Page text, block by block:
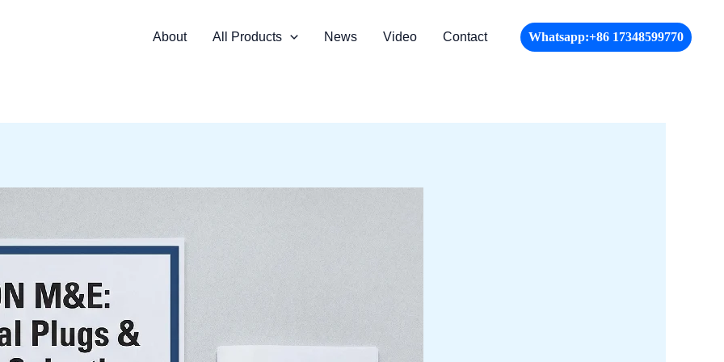
About All Products News Video Contact Whatsapp:+86 17348599770